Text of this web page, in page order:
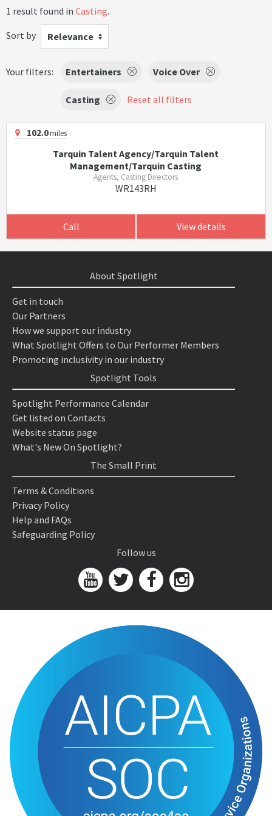
1 result found in Casting.
Sort by
Relevance
Your filters: Entertainers Voice Over
Casting Reset all filters
102.0miles
Tarquin Talent Agency/Tarquin Talent
Management/Tarquin Casting
Agents, Casting Directors
WR143RH
Call View details
About Spotlight
Get in touch
Our Partners
How we support our industry
What Spotlight Offers to Our Performer Members
Promoting inclusivity in our industry
Spotlight Tools
Spotlight Performance Calendar
Get listed on Contacts
Website status page
What's New On Spotlight?
The Small Print
Terms & Conditions
Privacy Policy
Help and FAQs
Safeguarding Policy
Follow us